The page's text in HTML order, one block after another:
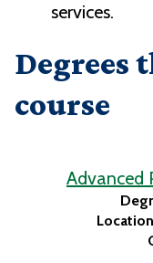
services.
Degrees
course
Advanced